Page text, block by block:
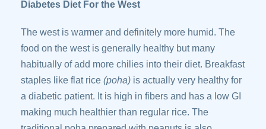
Diabetes Diet For the West
The west is warmer and definitely more humid. The
food on the west is generally healthy but many
habitually of add more chilies into their diet. Breakfast
staples like flat rice (poha) is actually very healthy for
a diabetic patient. It is high in fibers and has a low GI
making much healthier than regular rice. The